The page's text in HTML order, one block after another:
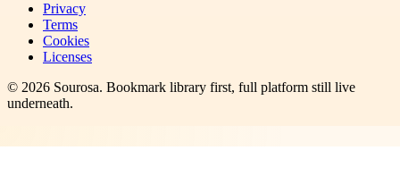
Privacy
Terms
Cookies
Licenses
© 2026 Sourosa. Bookmark library first, full platform still live
underneath.